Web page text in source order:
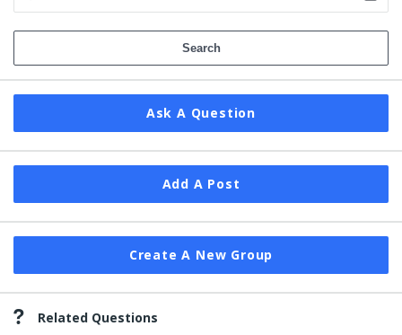
Ask A Question
Add A Post
Create A New Group
Related Questions